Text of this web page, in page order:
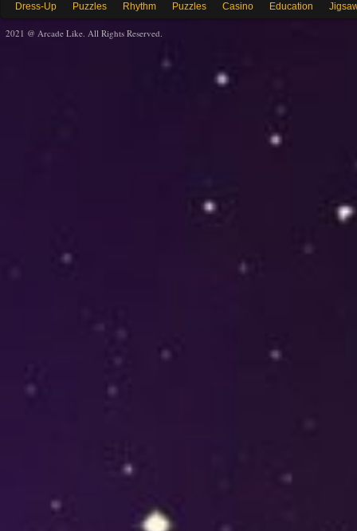
Dress-Up
Puzzles Rhythm Puzzles Casino Education
2021 @ Arcade Like. All Rights Reserved.